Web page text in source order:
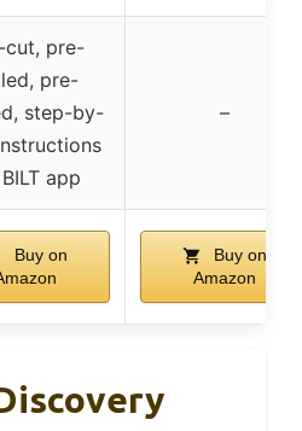
cut, pre-
pre-
step-by-
app
–
Buy on
Buy on
Amazon